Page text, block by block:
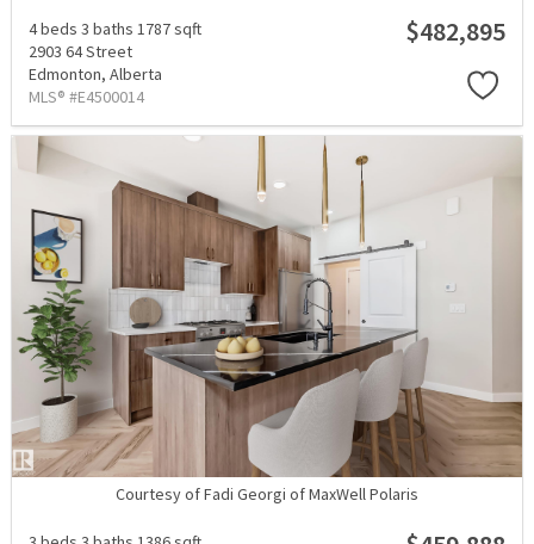
4 beds 3 baths 1787 sqft
2903 64 Street
Edmonton, Alberta
MLS® #E4500014
$482,895
Courtesy of Fadi Georgi of MaxWell Polaris